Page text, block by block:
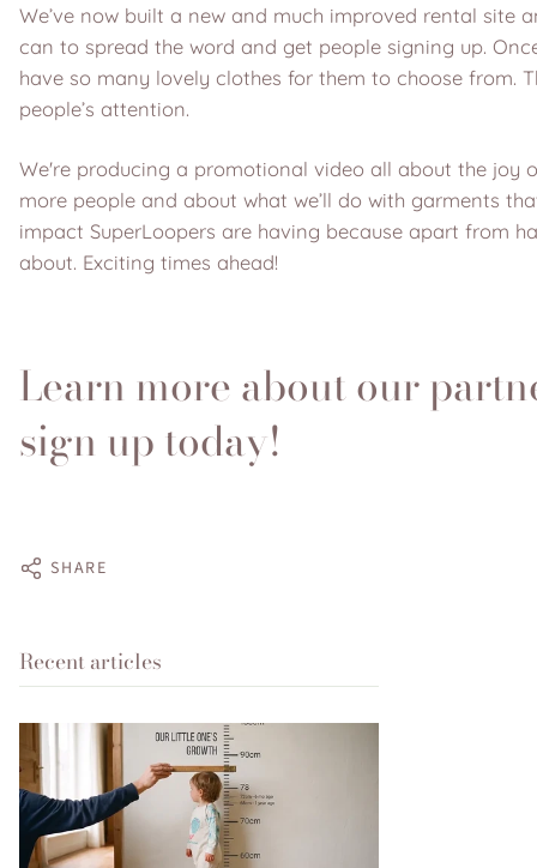
We’ve now built a new and much improved rental site
can to spread the word and get people signing up.
have so many lovely clothes for them to choose from.
people’s attention.
We're producing a promotional video all about the joy
more people and about what we’ll do with garments
impact SuperLoopers are having because apart from
about. Exciting times ahead!
Learn more about our
sign up today!
SHARE
Recent articles